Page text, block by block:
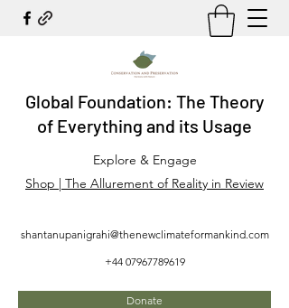
Global Foundation: The Theory
of Everything and its Usage
Explore & Engage
Shop | The Allurement of Reality in Review
shantanupanigrahi@thenewclimateformankind.com
+44 07967789619
Donate